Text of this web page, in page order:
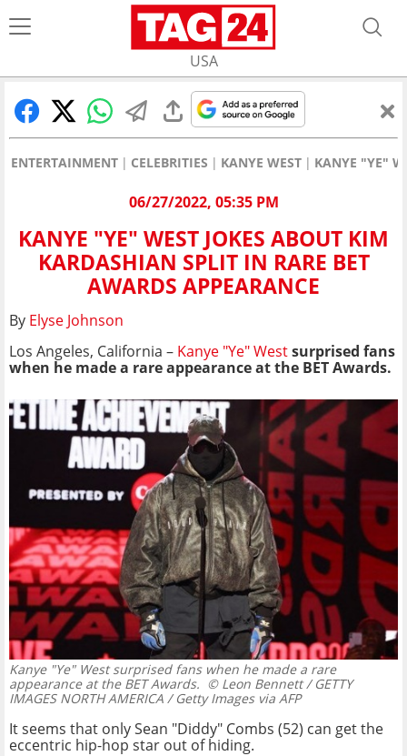
USA
ENTERTAINMENT CELEBRITIES KANYE WEST KANYE "YE"
06/27/2022, 05:35 PM
KANYE "YE" WEST JOKES ABOUT KIM
KARDASHIAN SPLIT IN RARE BET
AWARDS APPEARANCE
By Elyse Johnson
Los Angeles, California – Kanye "Ye" Westsurprised fans
when he made a rare appearance at the BET Awards.
Kanye "Ye" West surprised fans when he made a rare
appearance at the BET Awards. © Leon Bennett / GETTY
IMAGES NORTH AMERICA / Getty Images via AFP
It seems that only Sean "Diddy" Combs (52) can get the
eccentric hip-hop star out of hiding.